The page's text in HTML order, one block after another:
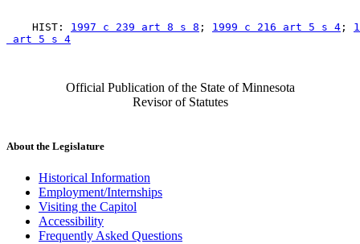
    HIST:
1997 c 239 art 8 s 8 ; 1999 c 216 art 5 s 4 ;
art 5 s 4
Official Publication of the State of Minnesota
Revisor of Statutes
About the Legislature
Historical Information
Employment/Internships
Visiting the Capitol
Accessibility
Frequently Asked Questions